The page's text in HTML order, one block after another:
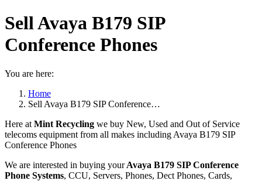
Sell Avaya B179 SIP
Conference Phones
You are here:
Home
Sell Avaya B179 SIP Conference…
Here at Mint Recycling we buy New, Used and Out of Service
telecoms equipment from all makes including Avaya B179 SIP
Conference Phones
We are interested in buying yourAvaya B179 SIP Conference
Phone Systems, CCU, Servers, Phones, Dect Phones, Cards,